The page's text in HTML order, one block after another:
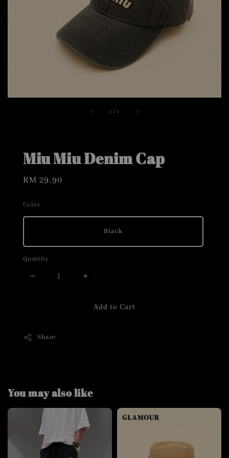
1 /1
Miu Miu Denim Cap
Regular
RM 29.90
Color
Black
Quantity
Add to Cart
Share
You may also like